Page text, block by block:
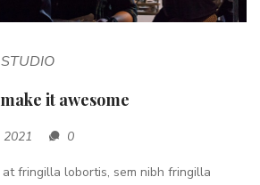
it awesome
2021 0
fringilla lobortis, sem nibh fringilla